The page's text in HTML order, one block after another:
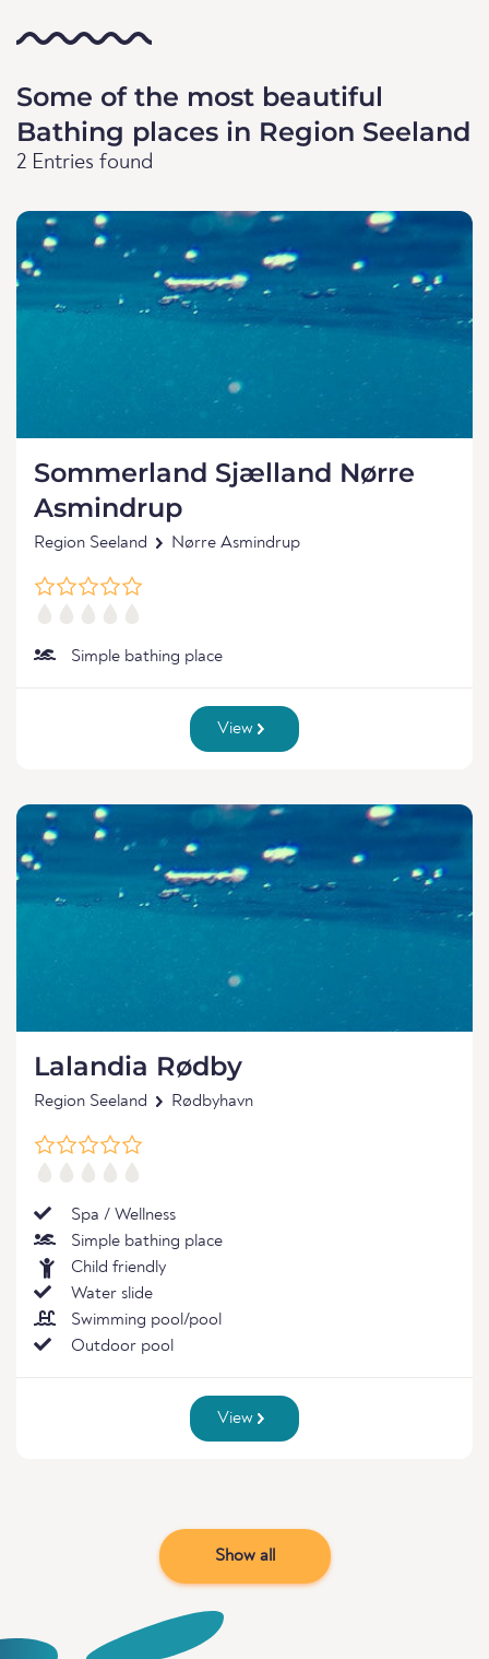
Some of the most beautiful
Bathing places in Region Seeland
2 Entries found
Sommerland Sjælland Nørre
Asmindrup
Region Seeland Nørre Asmindrup
Simple bathing place
View
Lalandia Rødby
Region Seeland Rødbyhavn
Spa / Wellness
Simple bathing place
Child friendly
Water slide
Swimming pool/pool
Outdoor pool
View
Show all